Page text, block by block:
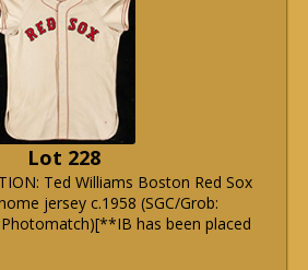
Lot 228
Ted Williams Boston Red Sox
jersey c.1958 (SGC/Grob:
Photomatch)[**IB has been placed